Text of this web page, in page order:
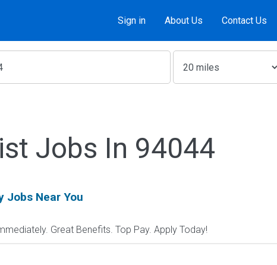
Sign in About Us Contact Us
Jobs In 94044
Jobs Near You
Great Benefits. Top Pay. Apply Today!